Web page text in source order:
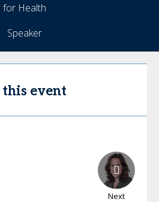
for Health
Speaker
event
Next